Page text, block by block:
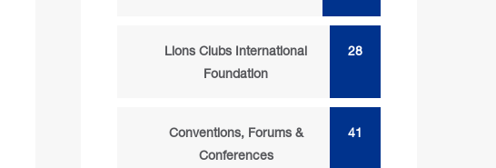
Lions Clubs International
Foundation
28
Conventions, Forums &
Conferences
41